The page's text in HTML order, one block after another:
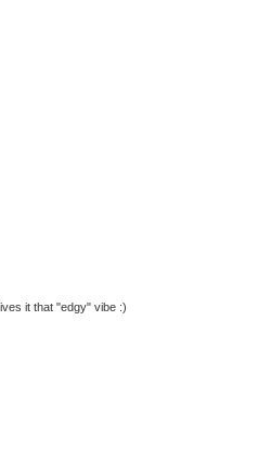
it that "edgy" vibe :)